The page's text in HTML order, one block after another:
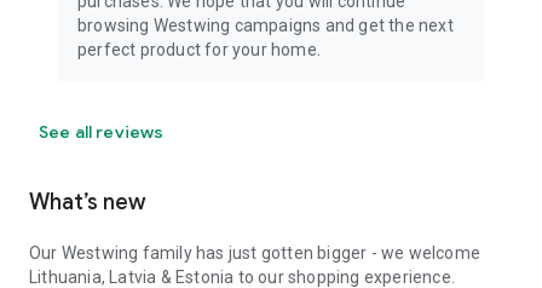
browsing Westwing campaigns and get the next
perfect product for your home.
See all reviews
What’s new
Our Westwing family has just gotten bigger - we welcome
Lithuania, Latvia & Estonia to our shopping experience.